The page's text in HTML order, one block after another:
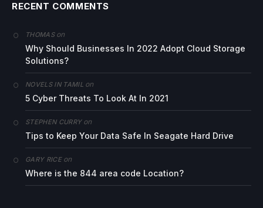
RECENT COMMENTS
THOMASon
Why Should Businesses In 2022 Adopt Cloud Storage
Solutions?
NOVELS IN TAMILon
5 Cyber Threats To Look At In 2021
STEPHEN CURRYon
Tips to Keep Your Data Safe In Seagate Hard Drive
GARY RICEon
Where is the 844 area code Location?